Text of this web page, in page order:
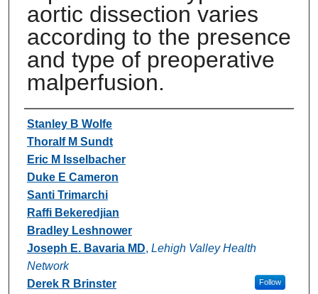
aortic dissection varies
according to the presence
and type of preoperative
malperfusion.
Authors
Stanley B Wolfe
Thoralf M Sundt
Eric M Isselbacher
Duke E Cameron
Santi Trimarchi
Raffi Bekeredjian
Bradley Leshnower
Joseph E. Bavaria MD, Lehigh Valley Health
Network
Follow
Derek R Brinster